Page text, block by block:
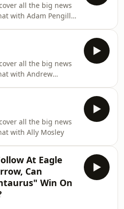
all the big news
with Adam Pengilly
all the big news
with Andrew
all the big news
with Ally Mosley
At Eagle
Can
Win On